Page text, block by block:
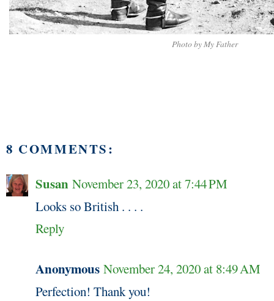
Photo by My Father
8 COMMENTS:
Susan November 23, 2020 at 7:44 PM
Looks so British . . . .
Reply
Anonymous November 24, 2020 at 8:49 AM
Perfection! Thank you!